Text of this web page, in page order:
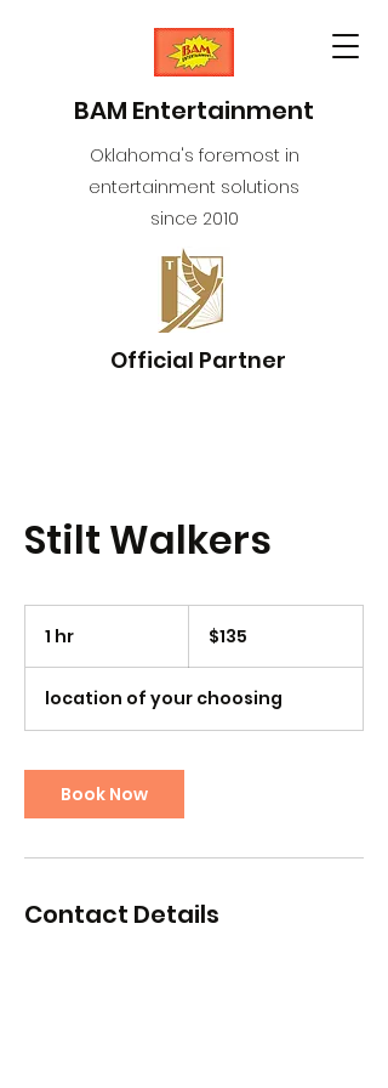
BAM Entertainment
Oklahoma's foremost in
entertainment solutions
since 2010
Official Partner
Stilt Walkers
1 hr
dollars$135
location of your choosing
Book Now
Contact Details